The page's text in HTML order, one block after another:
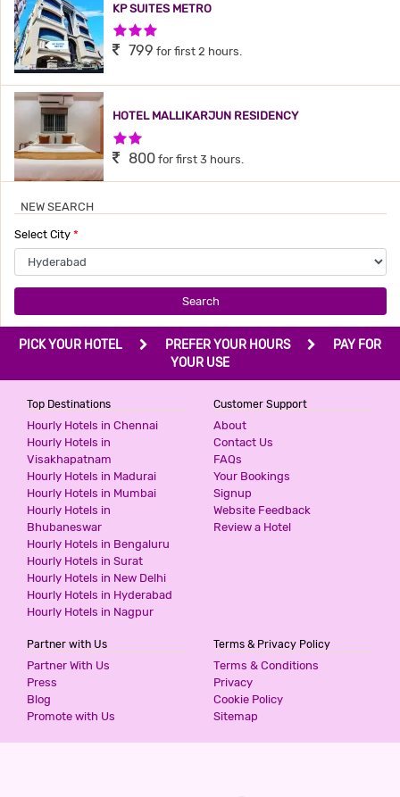
KP SUITES METRO
3 Stars Hotel
799 for first 2 hours.
HOTEL MALLIKARJUN RESIDENCY
2 Stars Hotel
800 for first 3 hours.
3 Stars Hotel
HOTEL MEREDIAN GRAND
2 Stars Hotel
SWAGATH RESIDENCY
3 Stars Hotel
900 for first 2 hours.
FRESH LIVING PRIME BANJARA
2 Stars Hotel
999 for first 4 hours.
HOTEL COMFOTEL
3 Stars Hotel
for first 2 hours.
NEW SEARCH
Select City *
Search
PICK YOUR HOTEL PREFER YOUR HOURS
PAY FOR
YOUR USE
Top Destinations
Hourly Hotels in Chennai
Hourly Hotels in
Visakhapatnam
Hourly Hotels in Madurai
Hourly Hotels in Mumbai
Hourly Hotels in
Bhubaneswar
Hourly Hotels in Bengaluru
Hourly Hotels in Surat
Hourly Hotels in New Delhi
Hourly Hotels in Hyderabad
Hourly Hotels in Nagpur
Customer Support
About
Contact Us
FAQs
Your Bookings
Signup
Website Feedback
Review a Hotel
Partner with Us
Partner With Us
Press
Blog
Promote with Us
Terms & Privacy Policy
Terms & Conditions
Privacy
Cookie Policy
Sitemap